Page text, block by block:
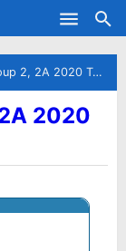
2020 Test Batch
2020